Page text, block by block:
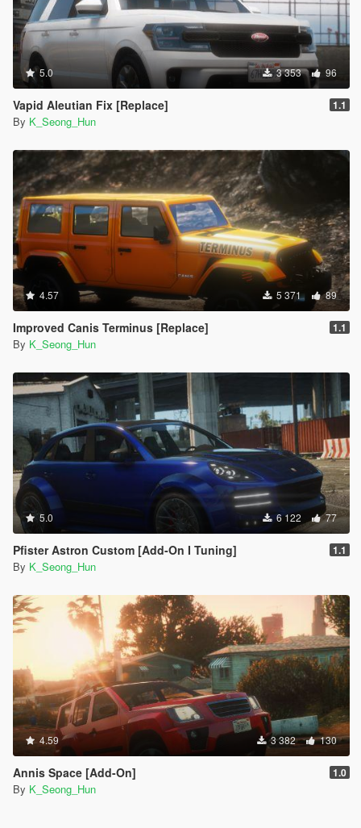
5.0 3 353 96
Vapid Aleutian Fix [Replace] 1.1
By K_Seong_Hun
4.57 5 371 89
Improved Canis Terminus [Replace] 1.1
By K_Seong_Hun
5.0 6 122 77
Pfister Astron Custom [Add-On I Tuning] 1.1
By K_Seong_Hun
4.59 3 382 130
Annis Space [Add-On] 1.0
By K_Seong_Hun